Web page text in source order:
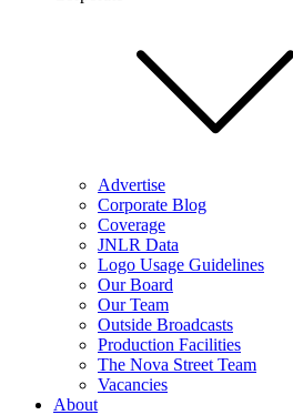
Advertise
Corporate Blog
Coverage
JNLR Data
Logo Usage Guidelines
Our Board
Our Team
Outside Broadcasts
Production Facilities
The Nova Street Team
Vacancies
About